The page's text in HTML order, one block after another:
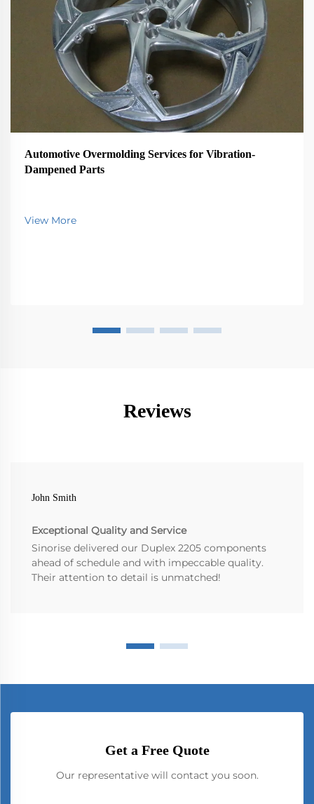
Automotive Overmolding Services for Vibration-
Dampened Parts
View More
Reviews
John Smith
Exceptional Quality and Service
Sinorise delivered our Duplex 2205 components
ahead of schedule and with impeccable quality.
Their attention to detail is unmatched!
Get a Free Quote
Our representative will contact you soon.